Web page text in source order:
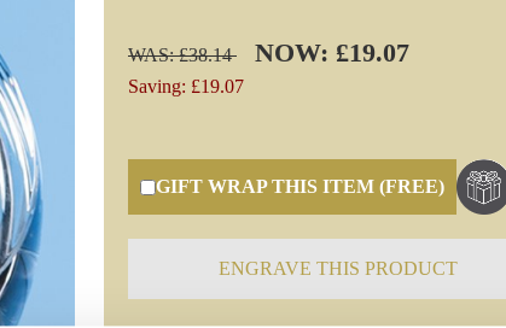
WAS: £38.14 NOW: £19.07
Saving: £19.07
GIFT WRAP THIS ITEM (FREE)
ENGRAVE THIS PRODUCT